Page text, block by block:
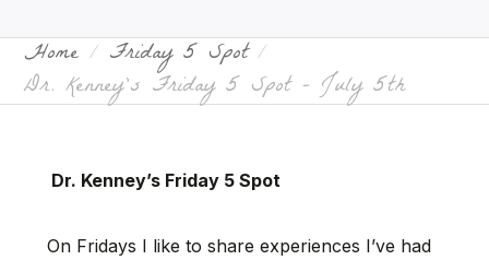
Home Friday 5 Spot
Dr. Kenney’s Friday 5 Spot – July 5th
Dr. Kenney’s Friday 5 Spot
On Fridays I like to share experiences I’ve had